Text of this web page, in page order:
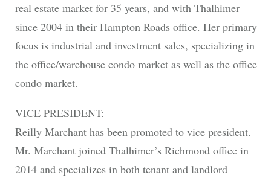
real estate market for 35 years, and with Thalhimer
since 2004 in their Hampton Roads office. Her primary
focus is industrial and investment sales, specializing in
the office/warehouse condo market as well as the office
condo market.
VICE PRESIDENT:
Reilly Marchant has been promoted to vice president.
Mr. Marchant joined Thalhimer’s Richmond office in
2014 and specializes in both tenant and landlord